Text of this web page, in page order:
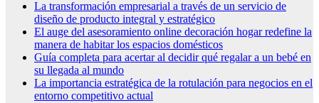
La transformación empresarial a través de un servicio de
diseño de producto integral y estratégico
El auge del asesoramiento online decoración hogar redefine la
manera de habitar los espacios domésticos
Guía completa para acertar al decidir qué regalar a un bebé en
su llegada al mundo
La importancia estratégica de la rotulación para negocios en el
entorno competitivo actual